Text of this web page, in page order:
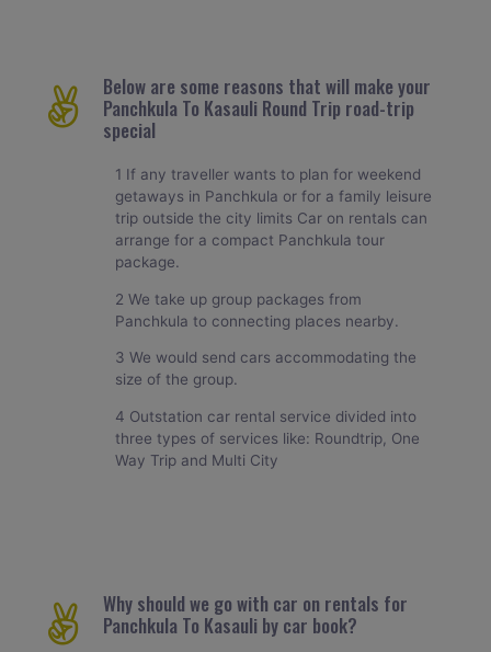
Below are some reasons that will make your
Panchkula To Kasauli Round Trip road-trip
special
1 If any traveller wants to plan for weekend
getaways in Panchkula or for a family leisure
trip outside the city limits Car on rentals can
arrange for a compact Panchkula tour
package.
2 We take up group packages from
Panchkula to connecting places nearby.
3 We would send cars accommodating the
size of the group.
4 Outstation car rental service divided into
three types of services like: Roundtrip, One
Way Trip and Multi City
Why should we go with car on rentals for
Panchkula To Kasauli by car book?